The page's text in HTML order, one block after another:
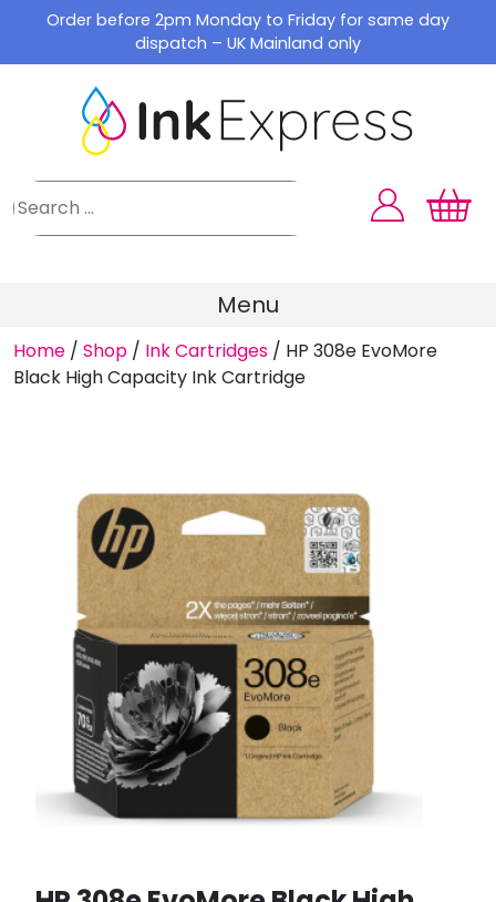
content
Order before 2pm Monday to Friday for same day
dispatch – UK Mainland only
Menu
Home / Shop / Ink Cartridges / HP 308e EvoMore
Black High Capacity Ink Cartridge